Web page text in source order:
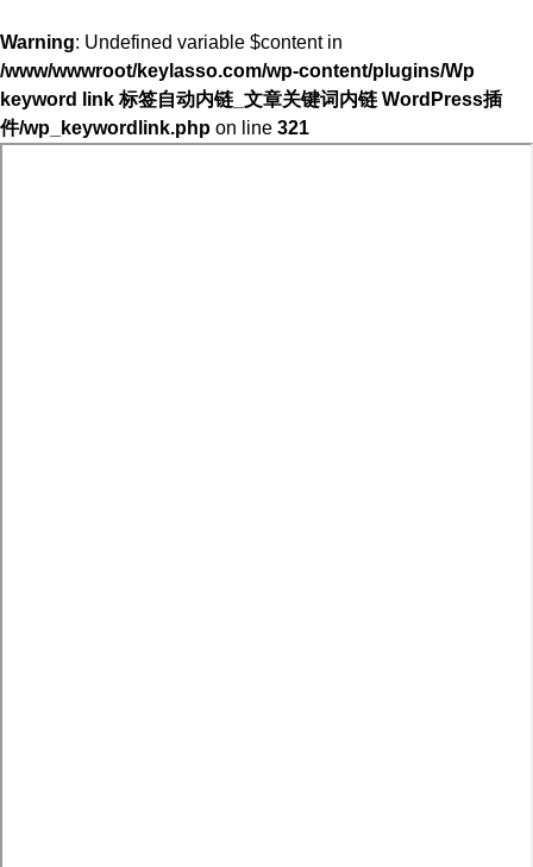
Warning: Undefined variable $content in
/www/wwwroot/keylasso.com/wp-content/plugins/Wp
keyword link 标签自动内链_文章关键词内链 WordPress插
件/wp_keywordlink.php on line 321